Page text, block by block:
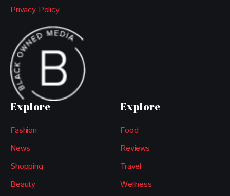
Privacy Policy
Explore
Fashion
News
Shopping
Beauty
Explore
Food
Reviews
Travel
Wellness